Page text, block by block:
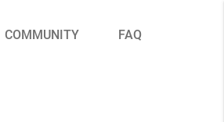
COMMUNITY FAQ